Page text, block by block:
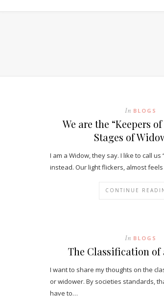
In BLOGS
We are the “Keepers
Stages of
I am a Widow, they say. I like to call us
instead. Our light flickers, almost
CONTINUE
In BLOGS
The Classification of
I want to share my thoughts on the
or widower. By societies standards,
have to…